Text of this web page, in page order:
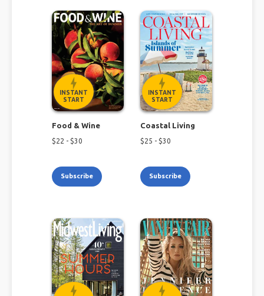
INSTANT
START
Food & Wine
$22 - $30
Subscribe
INSTANT
START
Coastal Living
$25 - $30
Subscribe